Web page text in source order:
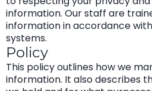
information. Our staff are
information in accordance
systems.
Policy
This policy outlines how we
information. It also describes